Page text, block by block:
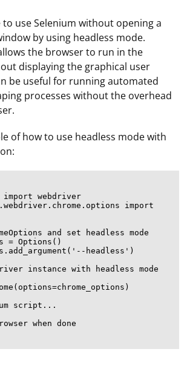
to use Selenium without opening a
by using headless mode.
the browser to run in the
displaying the graphical user
be useful for running automated
processes without the overhead
of how to use headless mode with
import webdriver
import
and set headless mode
= Options()
headless')
instance with headless mode
script...
when done